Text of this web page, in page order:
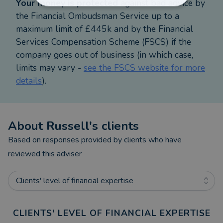
If we do not think releasing equity from your
property is the right thing for you, we will tell you
what you should be doing instead.
I personally specialise in all types of mortgages.
My aim is to help you achieve your goals and
protect your lifestyle in the event of the
Just to let you know -
Viva Retirement Solutions fee for arranging a
Lifetime mortgage is £995 payable only on
greater, for this service including a letter of
Your money is protected
against bad advice by
the Financial Ombudsman Service up to a
maximum limit of £445k and by the Financial
Services Compensation Scheme (FSCS) if the
company goes out of business (in which case,
limits may vary - see the FSCS website for more
details).
About Russell's clients
Based on responses provided by clients who have
reviewed this adviser
Clients' level of financial expertise
CLIENTS' LEVEL OF FINANCIAL EXPERTISE